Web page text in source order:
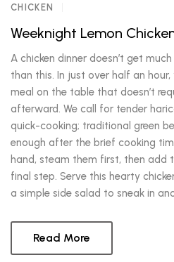
CHICKEN
Weeknight Lemon
A chicken dinner doesn’t get
than this. In just over half an
meal on the table that doesn’t
afterward. We call for tender
quick-cooking; traditional green
enough after the brief cooking
hand, steam them first, then add
final step. Serve this hearty
a simple side salad to sneak in
Read More